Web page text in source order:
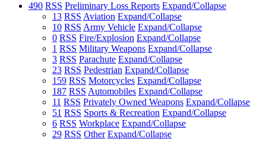
490 RSS Preliminary Loss Reports Expand/Collapse
13 RSS Aviation Expand/Collapse
10 RSS Army Vehicle Expand/Collapse
0 RSS Fire/Explosion Expand/Collapse
1 RSS Military Weapons Expand/Collapse
3 RSS Parachute Expand/Collapse
23 RSS Pedestrian Expand/Collapse
159 RSS Motorcycles Expand/Collapse
187 RSS Automobiles Expand/Collapse
11 RSS Privately Owned Weapons Expand/Collapse
51 RSS Sports & Recreation Expand/Collapse
6 RSS Workplace Expand/Collapse
29 RSS Other Expand/Collapse